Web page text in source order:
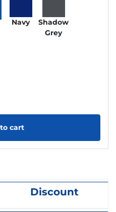
Navy
Shadow
Grey
cart
Discount